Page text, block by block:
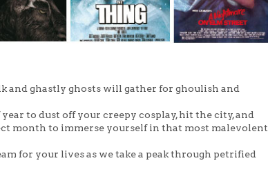
and ghastly ghosts will gather for ghoulish and
to dust off your creepy cosplay, hit the city, and
month to immerse yourself in that most malevolent
for your lives as we take a peak through petrified